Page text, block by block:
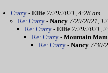
Crazy - Ellie 7/29/2021, 4:28 am
Re: Crazy - Nancy 7/29/2021,
Re: Crazy - Ellie 7/29/2021,
Re: Crazy - Mountain
Re: Crazy - Nancy 7/30/